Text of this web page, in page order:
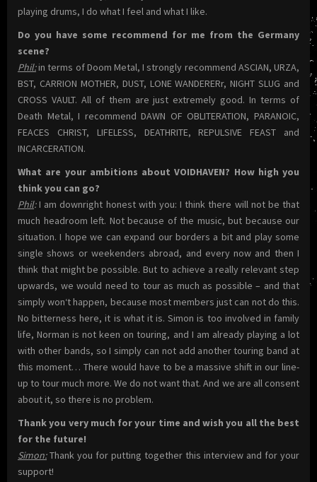
playing drums, I do what I feel and what I like.
Do you have some recommend for me from the Germany
scene?
Phil:in terms of Doom Metal, I strongly recommend ASCIAN, URZA,
BST, CARRION MOTHER, DUST, LONE WANDERERr, NIGHT SLUG and
CROSS VAULT. All of them are just extremely good. In terms of
Death Metal, I recommend DAWN OF OBLITERATION, PARANOIC,
FEACES CHRIST, LIFELESS, DEATHRITE, REPULSIVE FEAST and
INCARCERATION.
What are your ambitions about VOIDHAVEN? How high you
think you can go?
Phil:I am downright honest with you: I think there will not be that
much headroom left. Not because of the music, but because our
situation. I hope we can expand our borders a bit and play some
single shows or weekenders abroad, and every now and then I
think that might be possible. But to achieve a really relevant step
upwards, we would need to tour as much as possible – and that
simply won‘t happen, because most members just can not do this.
No bitterness here, it is what it is. Simon is too involved in family
life, Norman is not keen on touring, and I am already playing a lot
with other bands, so I simply can not add another touring band at
this moment… There would have to be a massive shift in our line-
up to tour much more. We do not want that. And we are all consent
about it, so there is no problem.
Thank you very much for your time and wish you all the best
for the future!
Simon:Thank you for putting together this interview and for your
support!